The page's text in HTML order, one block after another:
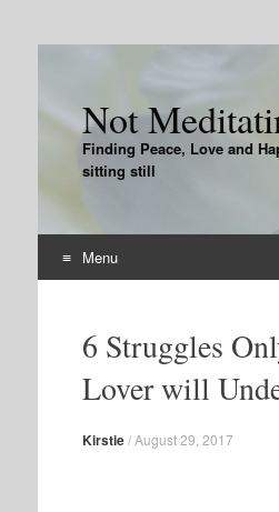
Not
Finding Peace, Love and
sitting still
Menu
content6 Struggles
Lover will
Kirstie/August 29, 2017